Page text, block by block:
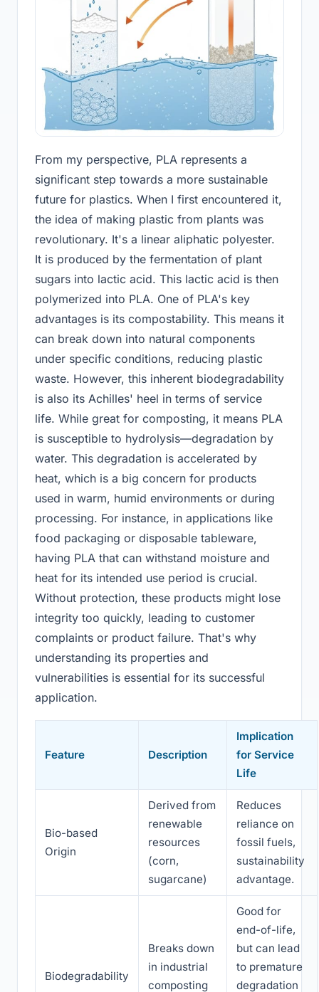
From my perspective, PLA represents a
significant step towards a more sustainable
future for plastics. When I first encountered it,
the idea of making plastic from plants was
revolutionary. It's a linear aliphatic polyester.
It is produced by the fermentation of plant
sugars into lactic acid. This lactic acid is then
polymerized into PLA. One of PLA's key
advantages is its compostability. This means it
can break down into natural components
under specific conditions, reducing plastic
waste. However, this inherent biodegradability
is also its Achilles' heel in terms of service
life. While great for composting, it means PLA
is susceptible to hydrolysis—degradation by
water. This degradation is accelerated by
heat, which is a big concern for products
used in warm, humid environments or during
processing. For instance, in applications like
food packaging or disposable tableware,
having PLA that can withstand moisture and
heat for its intended use period is crucial.
Without protection, these products might lose
integrity too quickly, leading to customer
complaints or product failure. That's why
understanding its properties and
vulnerabilities is essential for its successful
application.
Feature Description
Implication
for Service
Life
Bio-based
Origin
Derived from
renewable
resources
(corn,
sugarcane)
Reduces
reliance on
fossil fuels,
sustainability
advantage.
Biodegradability
Breaks down
in industrial
composting
Good for
end-of-life,
but can lead
to premature
degradation